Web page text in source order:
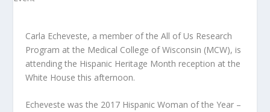
Carla Echeveste, a member of the All of Us Research
Program at the Medical College of Wisconsin (MCW), is
attending the Hispanic Heritage Month reception at the
White House this afternoon.
Echeveste was the 2017 Hispanic Woman of the Year –